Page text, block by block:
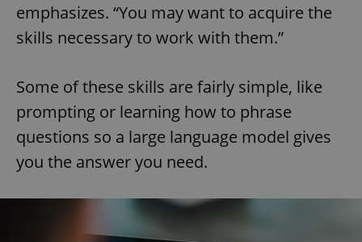
emphasizes. “You may want to acquire the
skills necessary to work with them.”
Some of these skills are fairly simple, like
prompting or learning how to phrase
questions so a large language model gives
you the answer you need.